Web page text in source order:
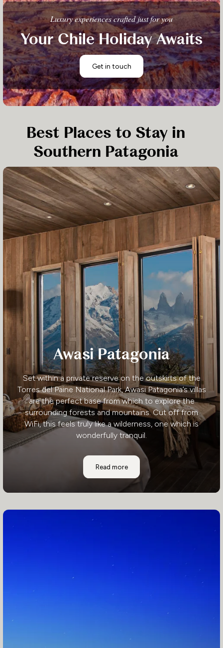
Luxury experiences crafted just for you
Your Chile Holiday Awaits
Get in touch
Best Places to Stay in
Southern Patagonia
Awasi Patagonia
Set within a private reserve on the outskirts of the
Torres del Paine National Park, Awasi Patagonia’s villas
are the perfect base from which to explore the
surrounding forests and mountains. Cut off from
WiFi, this feels truly like a wilderness, one which is
wonderfully tranquil.
Read moreAwasi Patagonia